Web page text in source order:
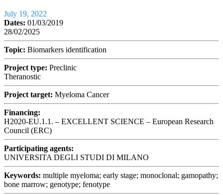
July 19, 2022
Dates: 01/03/2019
28/02/2025
Topic: Biomarkers identification
Project type: Preclinic
Theranostic
Project target: Myeloma Cancer
Financing:
H2020-EU.1.1. – EXCELLENT SCIENCE – European Research
Council (ERC)
Participating agents:
UNIVERSITA DEGLI STUDI DI MILANO
Keywords: multiple myeloma; early stage; monoclonal; gamopathy;
bone marrow; genotype; fenotype